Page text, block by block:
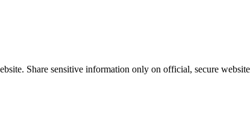
Share sensitive information only on official, secure